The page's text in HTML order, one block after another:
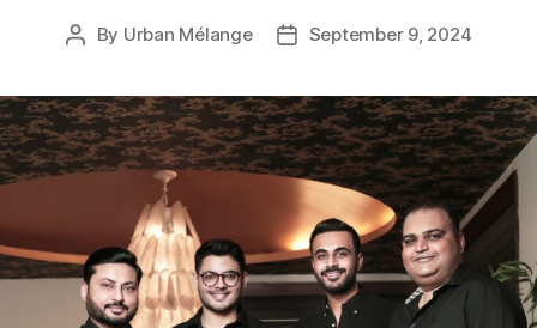
Post
By Urban Mélange
PostSeptember 9, 2024